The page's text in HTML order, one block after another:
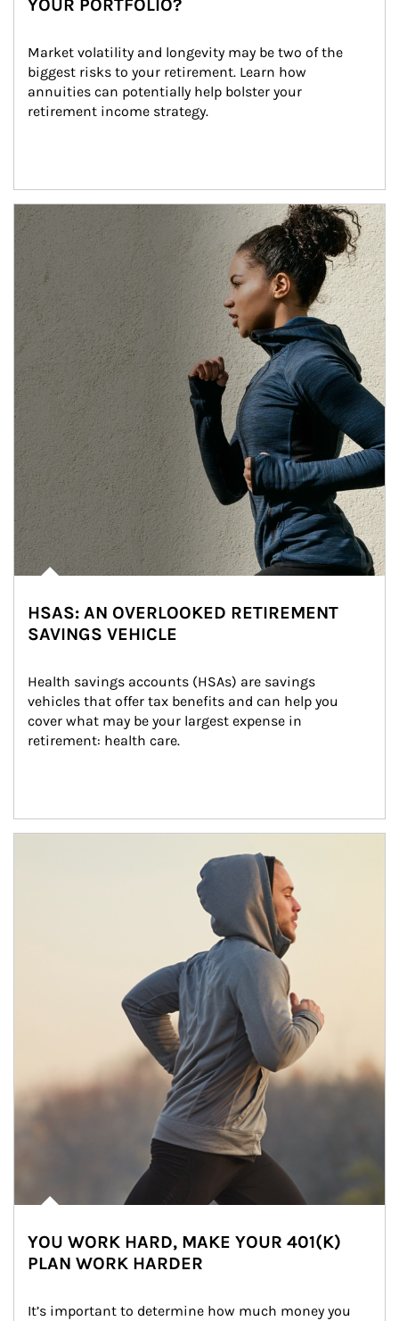
YOUR PORTFOLIO?
Market volatility and longevity may be two of the
biggest risks to your retirement. Learn how
annuities can potentially help bolster your
retirement income strategy.
Article Image
HSAS: AN OVERLOOKED RETIREMENT
SAVINGS VEHICLE
Health savings accounts (HSAs) are savings
vehicles that offer tax benefits and can help you
cover what may be your largest expense in
retirement: health care.
YOU WORK HARD, MAKE YOUR 401(K)
PLAN WORK HARDER
It’s important to determine how much money you